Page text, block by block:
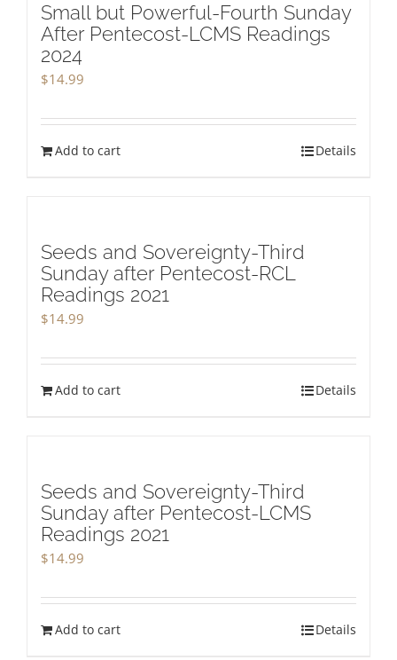
Small but Powerful-Fourth Sunday
After Pentecost-LCMS Readings
2024
$14.99
Add to cart Details
Seeds and Sovereignty-Third
Sunday after Pentecost-RCL
Readings 2021
$14.99
Add to cart Details
Seeds and Sovereignty-Third
Sunday after Pentecost-LCMS
Readings 2021
$14.99
Add to cart Details